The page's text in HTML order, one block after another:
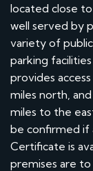
located close
well served by
variety of
parking
provides
miles north,
miles to the
be confirmed if
Certificate is
premises are